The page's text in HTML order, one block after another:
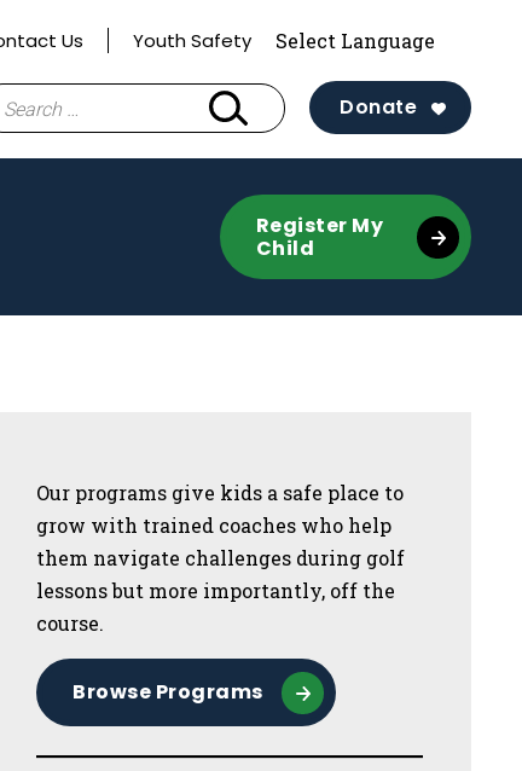
Us Youth Safety
Donate
Register My
Child
Our programs give kids a safe place to
grow with trained coaches who help
them navigate challenges during golf
lessons but more importantly, off the
course.
Browse Programs